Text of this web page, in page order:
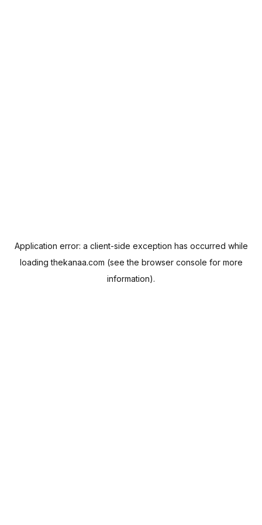
Application error: a client-side exception has occurred while
loadingthekanaa.com (see the browser console for more
information).